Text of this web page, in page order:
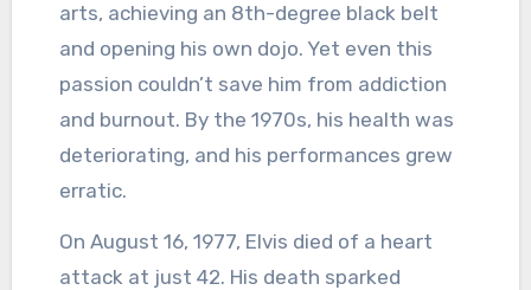
arts, achieving an 8th-degree black belt
and opening his own dojo. Yet even this
passion couldn’t save him from addiction
and burnout. By the 1970s, his health was
deteriorating, and his performances grew
erratic.
On August 16, 1977, Elvis died of a heart
attack at just 42. His death sparked